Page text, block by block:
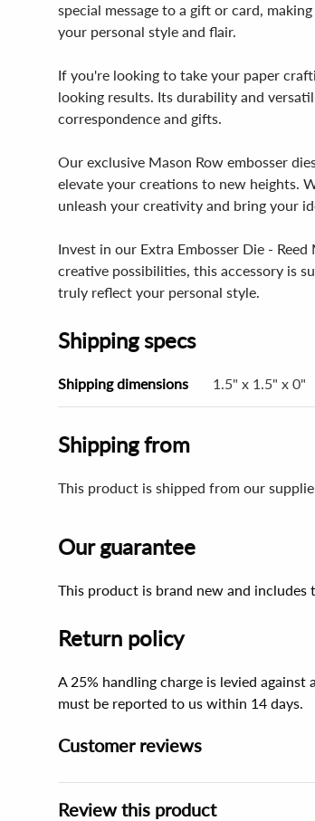
special message to a gift or card,
your personal style and flair.
If you're looking to take your paper
looking results. Its durability and
correspondence and gifts.
Our exclusive Mason Row embosser
elevate your creations to new heights.
unleash your creativity and bring your
Invest in our Extra Embosser Die -
creative possibilities, this accessory is
truly reflect your personal style.
Shipping specs
Shipping dimensions 1.5" x 1.5" x 0"
Shipping from
This product is shipped from our
Our guarantee
This product is brand new and
Return policy
A 25% handling charge is levied
must be reported to us within 14 days.
Customer reviews
Review this product